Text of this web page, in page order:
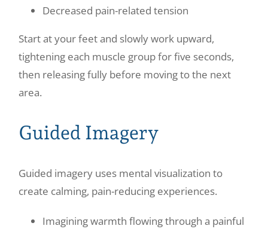
Decreased pain-related tension
Start at your feet and slowly work upward,
tightening each muscle group for five seconds,
then releasing fully before moving to the next
area.
Guided Imagery
Guided imagery uses mental visualization to
create calming, pain-reducing experiences.
Imagining warmth flowing through a painful